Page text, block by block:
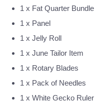
1 x Fat Quarter Bundle
1 x Panel
1 x Jelly Roll
1 x June Tailor Item
1 x Rotary Blades
1 x Pack of Needles
1 x White Gecko Ruler